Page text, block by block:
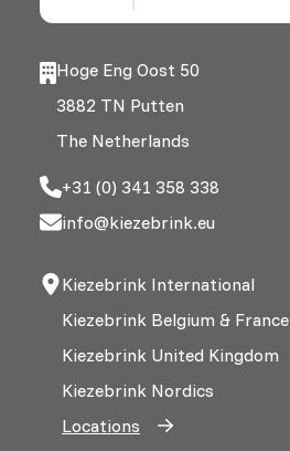
Hoge Eng Oost 50
3882 TN Putten
The Netherlands
+31 (0) 341 358 338
info@kiezebrink.eu
Kiezebrink International
Kiezebrink Belgium & France
Kiezebrink United Kingdom
Kiezebrink Nordics
Locations